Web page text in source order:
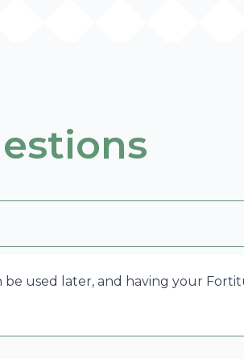
be used later, and having your